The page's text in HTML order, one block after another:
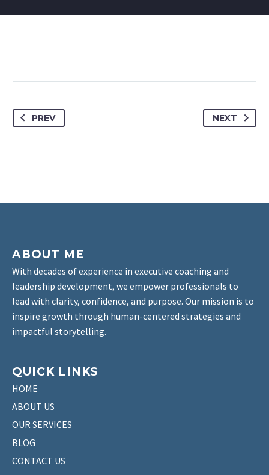
PREV NEXT
ABOUT ME
With decades of experience in executive coaching and
leadership development, we empower professionals to
lead with clarity, confidence, and purpose. Our mission is to
inspire growth through human-centered strategies and
impactful storytelling.
QUICK LINKS
HOME
ABOUT US
OUR SERVICES
BLOG
CONTACT US